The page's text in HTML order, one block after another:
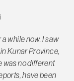
while now. I saw
Kunar Province,
was no different
have been